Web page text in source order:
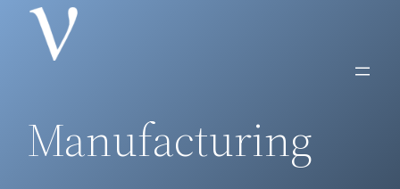
Skip
Manufacturing